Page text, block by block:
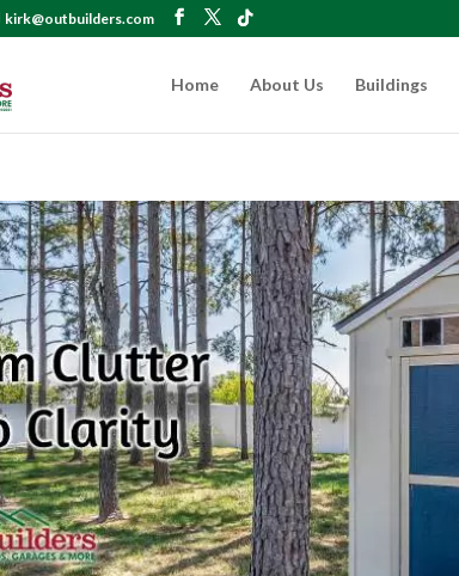
kirk@outbuilders.com
Home About Us Buildings